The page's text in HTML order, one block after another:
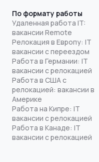
По формату работы
Удаленная работа IT:
вакансии Remote
Релокация в Европу: IT
вакансии с переездом
Работа в Германии: IT
вакансии с релокацией
Работа в США с
релокацией: вакансии в
Америке
Работа на Кипре: IT
вакансии с релокацией
Работа в Канаде: IT
вакансии с релокацией